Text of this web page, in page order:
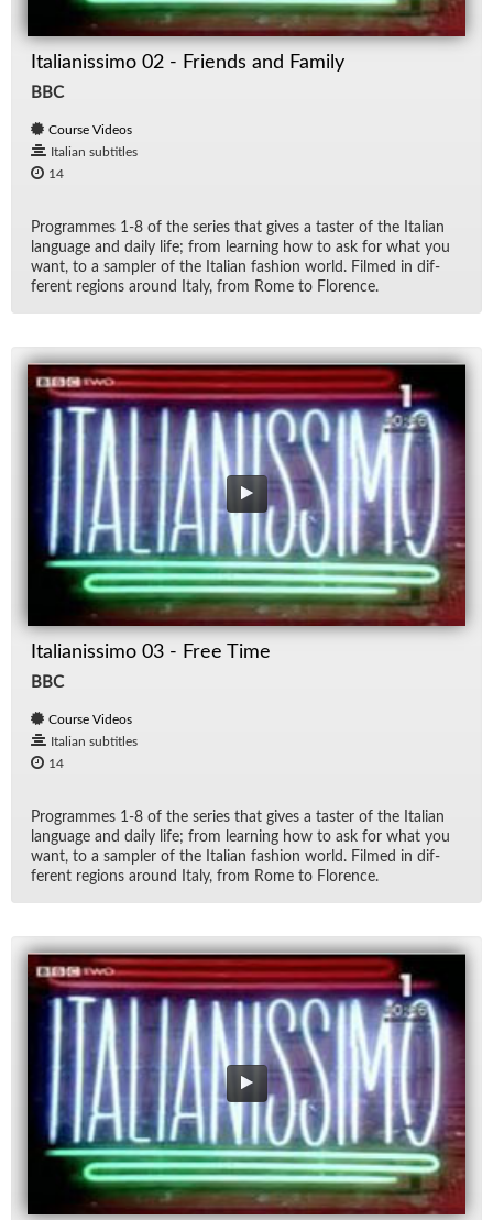
Italianissimo 02 - Friends and Family
BBC
Course Videos
Italian subtitles
14
Pro­grammes 1-8 of the se­ries that gives a taster of the Ital­ian
lan­guage and daily life; from learn­ing how to ask for what you
want, to a sam­pler of the Ital­ian fash­ion world. Filmed in dif­
fer­ent re­gions around Italy, from Rome to Flo­rence.
Italianissimo 03 - Free Time
BBC
Course Videos
Italian subtitles
14
Pro­grammes 1-8 of the se­ries that gives a taster of the Ital­ian
lan­guage and daily life; from learn­ing how to ask for what you
want, to a sam­pler of the Ital­ian fash­ion world. Filmed in dif­
fer­ent re­gions around Italy, from Rome to Flo­rence.